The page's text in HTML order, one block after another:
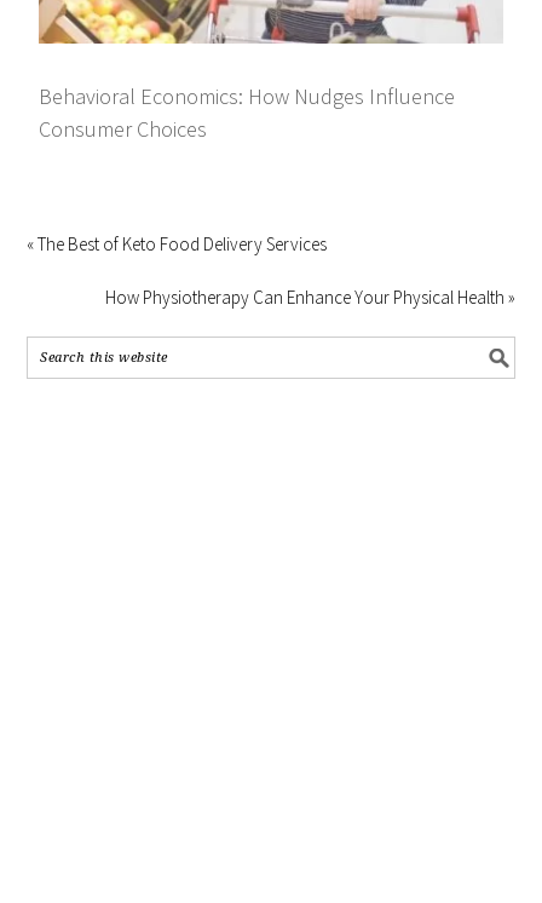
Behavioral Economics: How Nudges Influence
Consumer Choices
« The Best of Keto Food Delivery Services
How Physiotherapy Can Enhance Your Physical Health »